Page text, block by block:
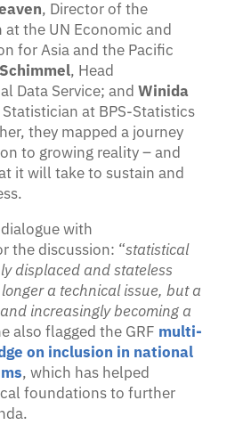
, Director of the
at the UN Economic and
for Asia and the Pacific
, Head
Data Service; and Winida
at BPS-Statistics
they mapped a journey
to growing reality – and
it will take to sustain and
with
the discussion: “statistical
displaced and stateless
a technical issue, but a
increasingly becoming a
also flagged the GRF multi-
on inclusion in national
, which has helped
foundations to further